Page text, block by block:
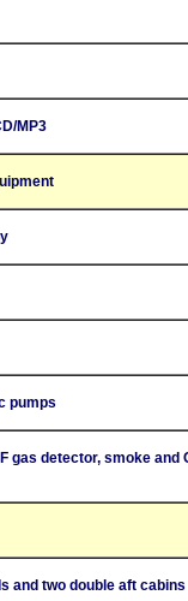
MP3
pumps
gas detector, smoke and
and two double aft cabins